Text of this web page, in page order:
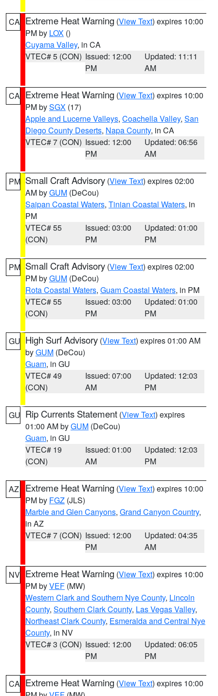
CA Extreme Heat Warning (View Text) expires 10:00
PM by LOX ()
Cuyama Valley, in CA
VTEC# 5 (CON) Issued: 12:00
PM
Updated: 11:11
AM
CA Extreme Heat Warning (View Text) expires 10:00
PM bySGX (17)
Apple and Lucerne Valleys, Coachella Valley, San
Diego County Deserts, Napa County, in CA
VTEC# 7 (CON) Issued: 12:00
PM
Updated: 06:56
AM
PM Small Craft Advisory (View Text) expires 02:00
AM byGUM (DeCou)
Saipan Coastal Waters, Tinian Coastal Waters, in
PM
VTEC# 55
(CON)
Issued: 03:00
PM
Updated: 01:00
PM
PM Small Craft Advisory (View Text) expires 02:00
PM byGUM (DeCou)
Rota Coastal Waters, Guam Coastal Waters, in PM
VTEC# 55
(CON)
Issued: 03:00
PM
Updated: 01:00
PM
GU High Surf Advisory (View Text) expires 01:00 AM
byGUM (DeCou)
Guam, in GU
VTEC# 49
(CON)
Issued: 07:00
AM
Updated: 12:03
PM
GU Rip Currents Statement (View Text) expires
01:00 AM byGUM (DeCou)
Guam, in GU
VTEC# 19
(CON)
Issued: 01:00
AM
Updated: 12:03
PM
AZ Extreme Heat Warning (View Text) expires 10:00
PM by FGZ (JLS)
Marble and Glen Canyons, Grand Canyon Country,
in AZ
VTEC# 7 (CON) Issued: 12:00
PM
Updated: 04:35
AM
NV Extreme Heat Warning (View Text) expires 10:00
PM byVEF (MW)
Western Clark and Southern Nye County, Lincoln
County, Southern Clark County, Las Vegas Valley,
Northeast Clark County, Esmeralda and Central Nye
County, in NV
VTEC# 3 (CON) Issued: 12:00
PM
Updated: 06:05
PM
CA Extreme Heat Warning (View Text) expires 10:00